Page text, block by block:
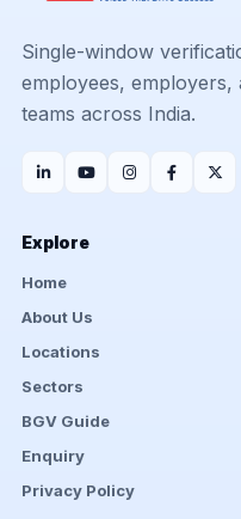
Single-window
employees, employers,
teams across India.
Explore
Home
About Us
Locations
Sectors
BGV Guide
Enquiry
Privacy Policy